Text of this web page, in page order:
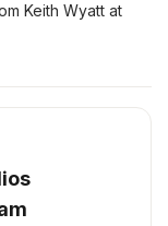
Keith Wyatt at